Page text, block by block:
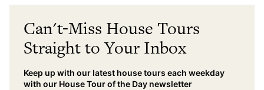
Can't-Miss House Tours
Straight to Your Inbox
Keep up with our latest house tours each weekday
with our House Tour of the Day newsletter